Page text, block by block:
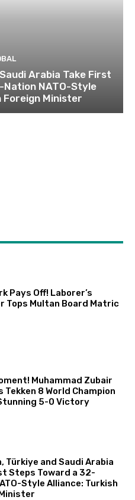
Arabia Take First
NATO-Style
Foreign Minister
Pays Off! Laborer’s
Tops Multan Board Matric
Muhammad Zubair
Tekken 8 World Champion
5-0 Victory
Türkiye and Saudi Arabia
Steps Toward a 32-
Style Alliance: Turkish